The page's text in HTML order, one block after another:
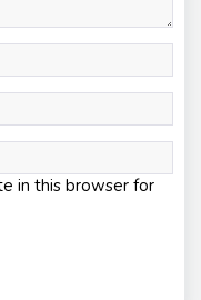
in this browser for